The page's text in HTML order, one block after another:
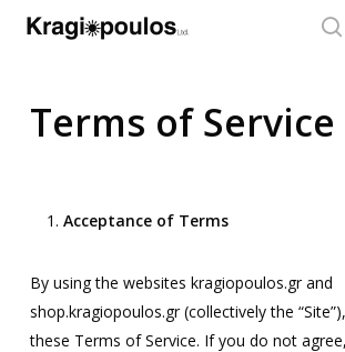
Skip
Terms of Service
Acceptance of Terms
By using the websites kragiopoulos.gr and
shop.kragiopoulos.gr (collectively the
these Terms of Service. If you do not